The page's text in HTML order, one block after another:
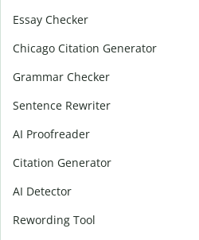
Essay Checker
Chicago Citation Generator
Grammar Checker
Sentence Rewriter
AI Proofreader
Citation Generator
AI Detector
Rewording Tool